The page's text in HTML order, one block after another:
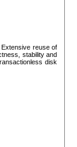
reuse of
stability and
disk